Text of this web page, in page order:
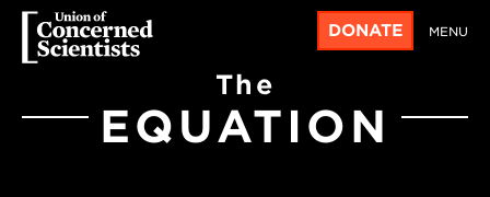
DONATE MENU
The
EQUATION